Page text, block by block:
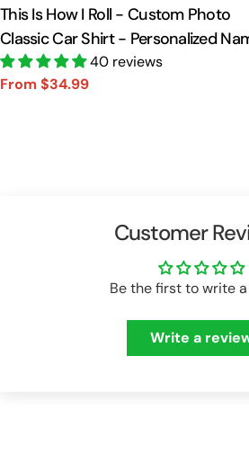
This Is How I Roll - Custom Photo
Classic Car Shirt - Personalized
Car Shirt Vr2 A2110
40 reviews
Sale
From $34.99
Regular
Customer
Be the first to write
Write a